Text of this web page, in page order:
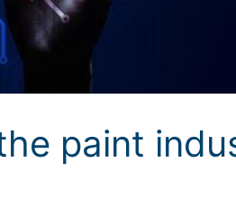
paint